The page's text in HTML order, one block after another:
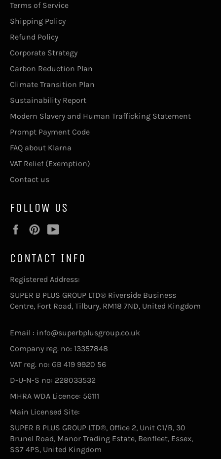
Terms of Service
Shipping Policy
Refund Policy
Corporate Strategy
Carbon Reduction Plan
Climate Transition Plan
Sustainability Report
Modern Slavery and Human Trafficking Statement
Prompt Payment Code
FAQ about Klarna
VAT Relief (Exemption)
Contact us
FOLLOW US
FacebookPinterest
CONTACT INFO
Registered Address:
SUPER B PLUS GROUP LTD® Riverside Business
Centre, Fort Road, Tilbury, RM18 7ND, United Kingdom
Email : info@superbplusgroup.co.uk
Company reg. no: 13357848
VAT reg. no: GB 419 9920 56
D-U-N-S no: 228033532
MHRA WDA Licence: 56111
Main Licensed Site:
SUPER B PLUS GROUP LTD®, Office 2, Unit C1/B, 30
Brunel Road, Manor Trading Estate, Benfleet, Essex,
SS7 4PS, United Kingdom